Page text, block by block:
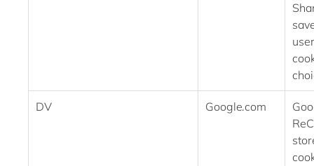
DV Google.com